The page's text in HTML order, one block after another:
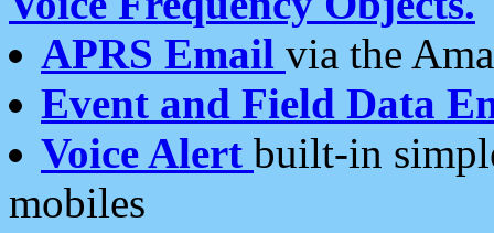
APRS Email via the
Event and Field Data
Voice Alert built-in
mobiles